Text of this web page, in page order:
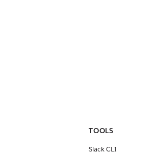
TOOLS
Slack CLI